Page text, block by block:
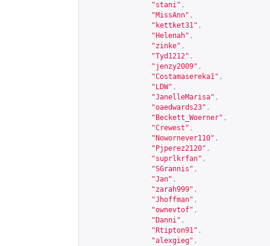
"stani" ,
"MissAnn" ,
"kettket31" ,
"Helenah" ,
"zinke" ,
"Tyd1212" ,
"jenzy2009" ,
"Costamasereka1" ,
"LDW" ,
"JanelleMarisa" ,
"oaedwards23" ,
"Beckett_Woerner" ,
"Crewest" ,
"Nowornever110" ,
"Pjperez2120" ,
"suprlkrfan" ,
"SGrannis" ,
"Jan" ,
"zarah999" ,
"Jhoffman" ,
"ownevtof" ,
"Danni" ,
"Rtipton91" ,
"alexgieg" ,